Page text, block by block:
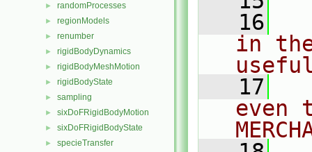
► randomProcesses
► regionModels
► renumber
► rigidBodyDynamics
► rigidBodyMeshMotion
► rigidBodyState
► sampling
► sixDoFRigidBodyMotion
► sixDoFRigidBodyState
► specieTransfer
   16
in
   17
even